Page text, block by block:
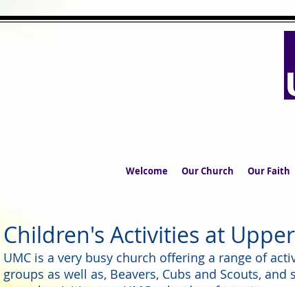
The Church in the
Welcome Our Church Our Faith
Children's Activities at
UMC is a very busy church offering a range of
groups as well as, Beavers, Cubs and Scouts,